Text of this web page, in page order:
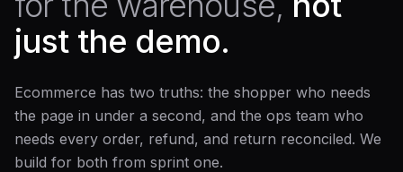
just the demo.
Ecommerce has two truths: the shopper who needs
the page in under a second, and the ops team who
needs every order, refund, and return reconciled. We
build for both from sprint one.